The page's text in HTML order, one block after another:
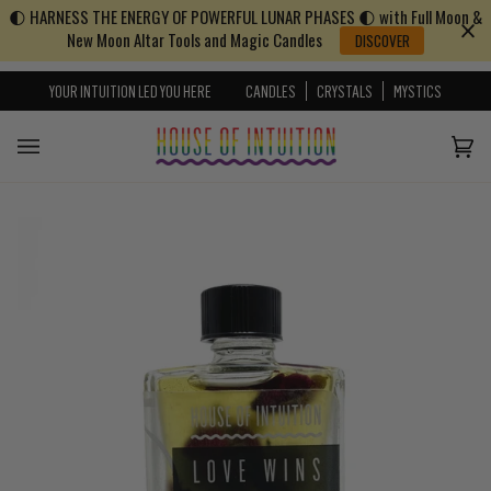
Skip to content
Go to Accessibility Statement
🌓 HARNESS THE ENERGY OF POWERFUL LUNAR PHASES 🌓 with Full Moon &
New Moon Altar Tools and Magic Candles
DISCOVER
YOUR INTUITION LED YOU HERE CANDLES CRYSTALS MYSTICS